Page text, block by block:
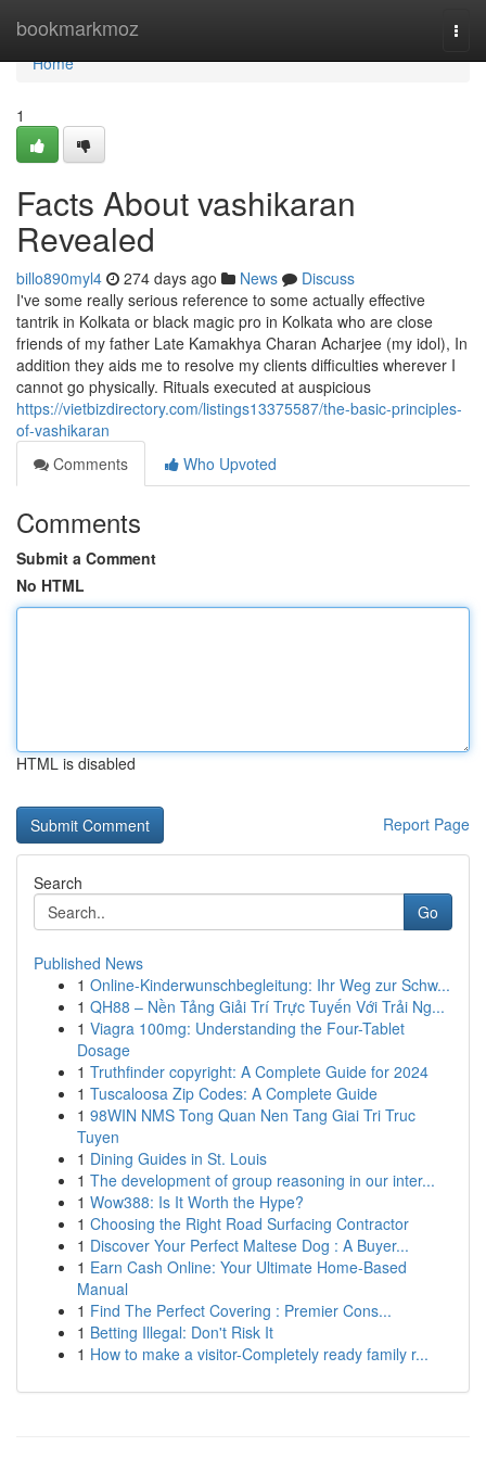
bookmarkmoz
Home
Home
1
Facts About vashikaran
Revealed
billo890myl4 274 days ago News
Discuss
I've some really serious reference to some actually effective
tantrik in Kolkata or black magic pro in Kolkata who are close
friends of my father Late Kamakhya Charan Acharjee (my idol), In
addition they aids me to resolve my clients difficulties wherever I
cannot go physically. Rituals executed at auspicious
https://vietbizdirectory.com/listings13375587/the-basic-principles-
of-vashikaran
Comments
Who Upvoted
Comments
Submit a Comment
No HTML
HTML is disabled
Report Page
Search
Go
Published News
1 Online-Kinderwunschbegleitung: Ihr Weg zur Schw...
1 QH88 – Nền Tảng Giải Trí Trực Tuyến Với Trải Ng...
1 Viagra 100mg: Understanding the Four-Tablet
Dosage
1 Truthfinder copyright: A Complete Guide for 2024
1 Tuscaloosa Zip Codes: A Complete Guide
1 98WIN NMS Tong Quan Nen Tang Giai Tri Truc
Tuyen
1 Dining Guides in St. Louis
1 The development of group reasoning in our inter...
1 Wow388: Is It Worth the Hype?
1 Choosing the Right Road Surfacing Contractor
1 Discover Your Perfect Maltese Dog : A Buyer...
1 Earn Cash Online: Your Ultimate Home-Based
Manual
1 Find The Perfect Covering : Premier Cons...
1 Betting Illegal: Don't Risk It
1 How to make a visitor-Completely ready family r...